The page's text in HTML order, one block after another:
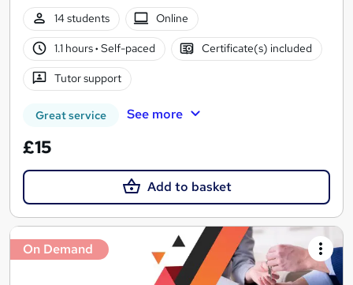
14 students
Online
1.1 hours· Self-paced Certificate(s) included
Tutor support
Great service See more
£15
Add to basket
On Demand